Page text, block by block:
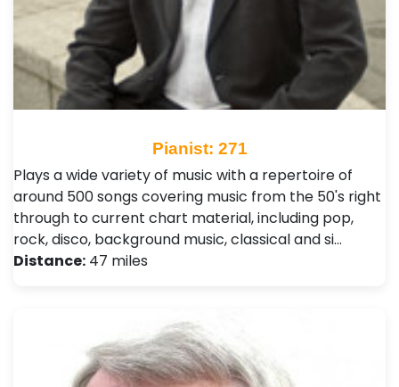
Pianist: 271
Plays a wide variety of music with a repertoire of
around 500 songs covering music from the 50's right
through to current chart material, including pop,
rock, disco, background music, classical and si…
Distance: 47 miles